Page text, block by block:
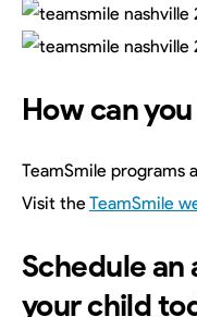
How can
TeamSmile programs
Visit the TeamSmile
Schedule
your child